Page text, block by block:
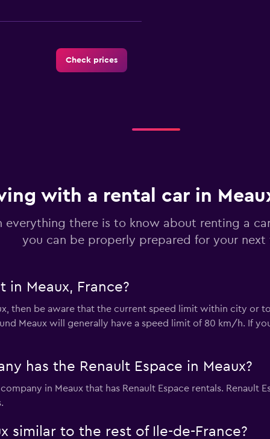
Check prices
Check prices
Check prices
with a rental car in
everything there is to know about renting a
you can be properly prepared for your next
Meaux, France?
then be aware that the current speed limit within city or
Meaux will generally have a speed limit of 80 km/h. If
has the Renault Espace in Meaux?
in Meaux that has Renault Espace rentals. Renault
similar to the rest of Ile-de-France?